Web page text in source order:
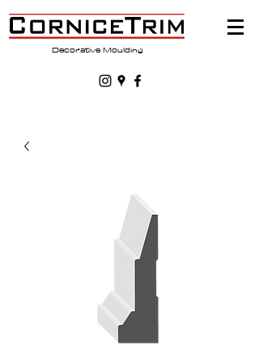
Decorative Moulding